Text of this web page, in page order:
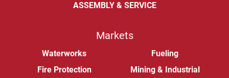
ASSEMBLY & SERVICE
Markets
Waterworks
Fire Protection
Fueling
Mining & Industrial